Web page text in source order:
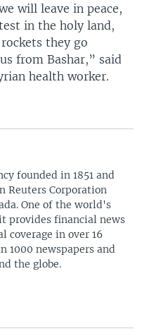
will leave in peace,
in the holy land,
they go
from Bashar,” said
health worker.
founded in 1851 and
Reuters Corporation
One of the world's
provides financial news
coverage in over 16
1000 newspapers and
the globe.